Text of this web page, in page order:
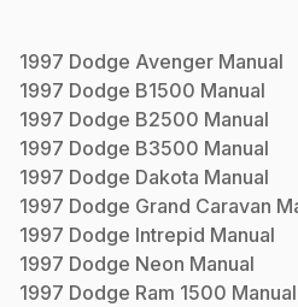
1997 Dodge Avenger Manual
1997 Dodge B1500 Manual
1997 Dodge B2500 Manual
1997 Dodge B3500 Manual
1997 Dodge Dakota Manual
1997 Dodge Grand Caravan
1997 Dodge Intrepid Manual
1997 Dodge Neon Manual
1997 Dodge Ram 1500 Manual